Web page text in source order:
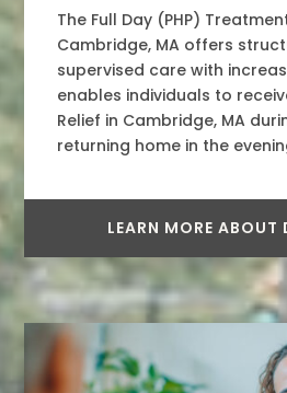
The Full Day (PHP)
Cambridge, MA offers
supervised care with
enables individuals to
Relief in Cambridge, MA
returning home in the
LEARN MORE ABOUT